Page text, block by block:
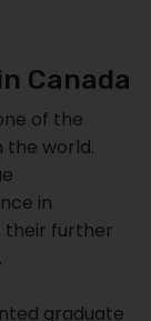
Canada
of the
the world.
in
their further
graduate